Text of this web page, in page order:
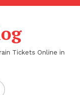
Tickets Online in